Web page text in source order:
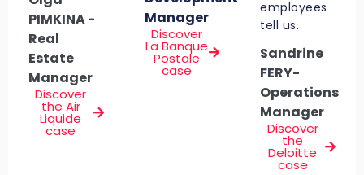
PIMKINA -
Real
Estate
Manager
Discover
the Air
Liquide
case
Manager
Discover
La Banque
Postale
case
employees
tell us.
Sandrine
FERY-
Operations
Manager
Discover
the
Deloitte
case